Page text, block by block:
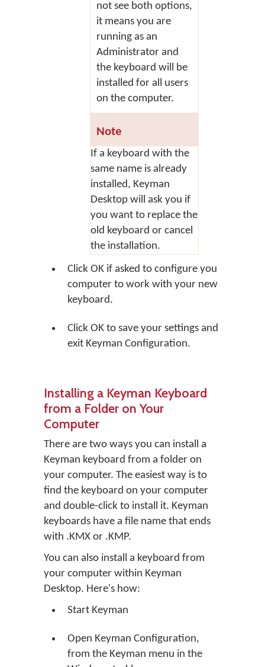
not see both options,
it means you are
running as an
Administrator and
the keyboard will be
installed for all users
on the computer.
Note
If a keyboard with the
same name is already
installed, Keyman
Desktop will ask you if
you want to replace the
old keyboard or cancel
the installation.
Click OK if asked to configure you
computer to work with your new
keyboard.
Click OK to save your settings and
exit Keyman Configuration.
Installing a Keyman Keyboard
from a Folder on Your
Computer
There are two ways you can install a
Keyman keyboard from a folder on
your computer. The easiest way is to
find the keyboard on your computer
and double-click to install it. Keyman
keyboards have a file name that ends
with .KMX or .KMP.
You can also install a keyboard from
your computer within Keyman
Desktop. Here's how:
Start Keyman
Open Keyman Configuration,
from the Keyman menu in the